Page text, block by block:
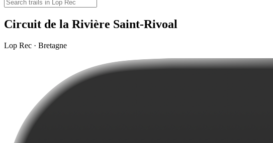
Circuit de la Rivière Saint-Rivoal
Lop Rec · Bretagne